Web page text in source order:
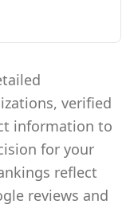
his expertise to
tailored to client
staffing
we have a
our
individual
dedicated to
the country,
driven
success
verified
information to
for your
reflect
reviews and